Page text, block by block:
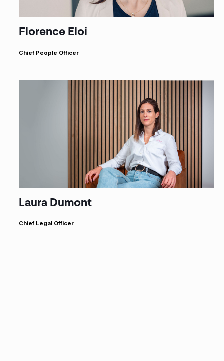
Florence Eloi
Chief People Officer
Laura Dumont
Chief Legal Officer